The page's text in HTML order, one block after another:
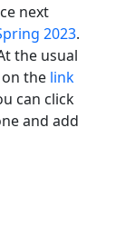
next
2023.
the usual
the link
can click
and add